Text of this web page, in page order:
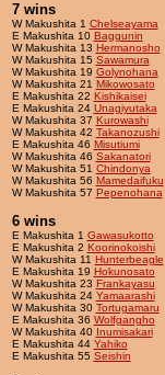
7 wins
W Makushita 1 Chelseayama
E Makushita 10 Baggunin
W Makushita 13 Hermanosho
W Makushita 15 Sawamura
W Makushita 19 Golynohana
W Makushita 21 Mikowosato
E Makushita 22 Kishikaisei
E Makushita 24 Unagiyutaka
W Makushita 37 Kurowashi
W Makushita 42 Takanozushi
E Makushita 46 Misutiumi
W Makushita 46 Sakanatori
W Makushita 51 Chindonya
W Makushita 56 Mamedaifuku
W Makushita 57 Pepenohana
6 wins
E Makushita 1 Gawasukotto
E Makushita 2 Koorinokoishi
W Makushita 11 Hunterbeagle
E Makushita 19 Hokunosato
W Makushita 23 Frankayasu
W Makushita 24 Yamaarashi
W Makushita 30 Tortugamaru
E Makushita 36 Wolfgangho
W Makushita 40 Inumisakari
E Makushita 44 Yahiko
E Makushita 55 Seishin